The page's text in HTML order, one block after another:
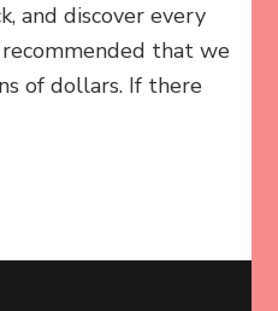
and discover every
that we
of dollars. If there